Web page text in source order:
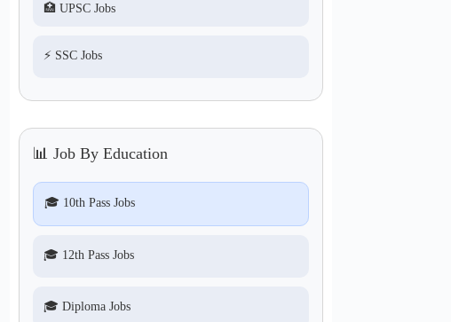
🏥 UPSC Jobs
⚡ SSC Jobs
📊 Job By Education
🎓 10th Pass Jobs
🎓 12th Pass Jobs
🎓 Diploma Jobs